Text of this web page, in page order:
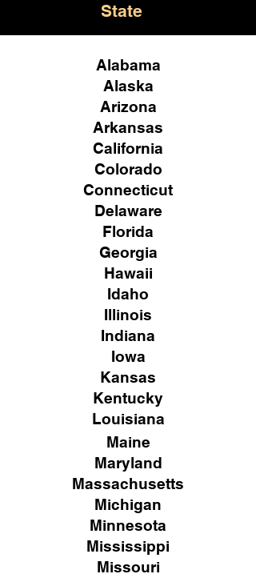
State
Alabama
Alaska
Arizona
Arkansas
California
Colorado
Connecticut
Delaware
Florida
Georgia
Hawaii
Idaho
Illinois
Indiana
Iowa
Kansas
Kentucky
Louisiana
Maine
Maryland
Massachusetts
Michigan
Minnesota
Mississippi
Missouri